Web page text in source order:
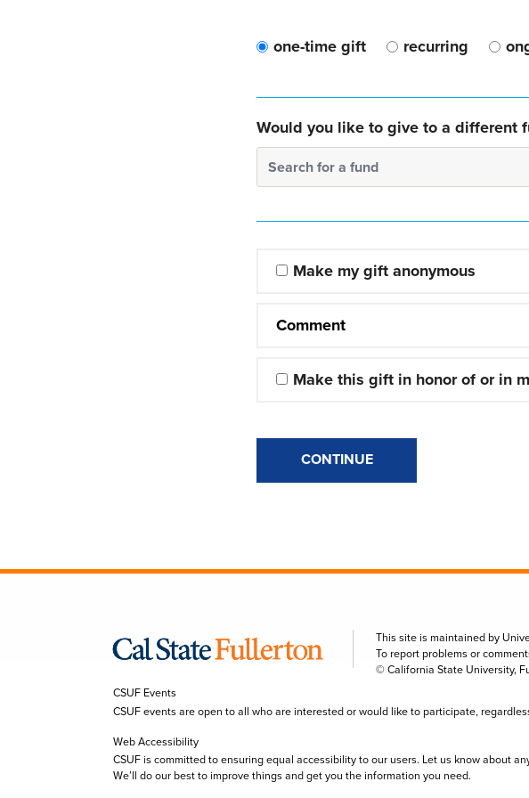
one-time gift recurring
Would you like to give to a different
Search for a fund
Make my gift anonymous
Comment
Make this gift in honor of or in
CONTINUE
This site is maintained by
To report problems or
© California State University,
CSUF Events
CSUF events are open to all who are interested or would like to participate,
Web Accessibility
CSUF is committed to ensuring equal accessibility to our users. Let us know about
We’ll do our best to improve things and get you the information you need.